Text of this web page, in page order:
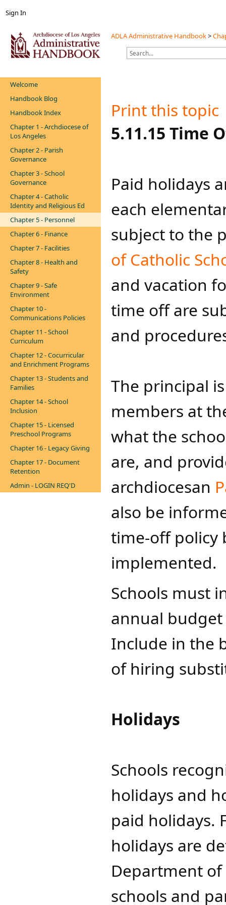
Sign In
ADLA Administrative Handbook>
Welcome
Handbook Blog
Handbook Index
Chapter 1 - Archdiocese of
Los Angeles
Chapter 2 - Parish
Governance
Chapter 3 - School
Governance
Chapter 4 - Catholic
Identity and Religious Ed
Chapter 5 - Personnel
Chapter 6 - Finance
Chapter 7 - Facilities
Chapter 8 - Health and
Safety
Chapter 9 - Safe
Environment
Chapter 10 -
Communications Policies
Chapter 11 - School
Curriculum
Chapter 12 - Cocurricular
and Enrichment Programs
Chapter 13 - Students and
Families
Chapter 14 - School
Inclusion
Chapter 15 - Licensed
Preschool Programs
Chapter 16 - Legacy Giving
Chapter 17 - Document
Retention
Admin - LOGIN REQ'D
Print this topic
​​​​​​​​​​​​5.11.15 Time
​​Paid holidays
each
subject to the
of Catholic
and vacation
time off are
and
The principal
members at
what the
are, and
archdiocesan
also be
time-off policy
implemented.
Schools must
annual budget
Include in the
of hiring
Holidays
Schools
holidays and
paid holidays.
holidays are
Department of
schools and